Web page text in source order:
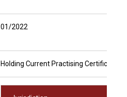
01/2022
Holding Current Practising Certificate